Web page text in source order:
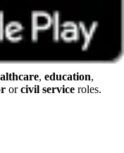
, education,
orcivil service roles.